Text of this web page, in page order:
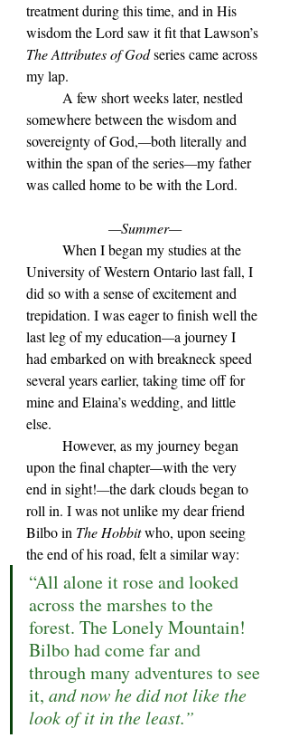
treatment during this time, and in His
wisdom the Lord saw it fit that Lawson’s
The Attributes of God series came across
my lap.
somewhere between the wisdom and
sovereignty of God,—both literally and
within the span of the series—my father
was called home to be with the Lord.
—Summer—
University of Western Ontario last fall, I
did so with a sense of excitement and
trepidation. I was eager to finish well the
last leg of my education—a journey I
had embarked on with breakneck speed
several years earlier, taking time off for
mine and Elaina’s wedding, and little
else.
upon the final chapter—with the very
end in sight!—the dark clouds began to
roll in. I was not unlike my dear friend
Bilbo in The Hobbit who, upon seeing
the end of his road, felt a similar way:
“All alone it rose and looked
across the marshes to the
forest. The Lonely Mountain!
Bilbo had come far and
through many adventures to see
it, and now he did not like the
look of it in the least.”